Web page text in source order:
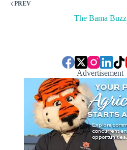
PREV
The Bama Buzz
Advertisement